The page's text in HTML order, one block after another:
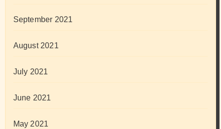
September 2021
August 2021
July 2021
June 2021
May 2021